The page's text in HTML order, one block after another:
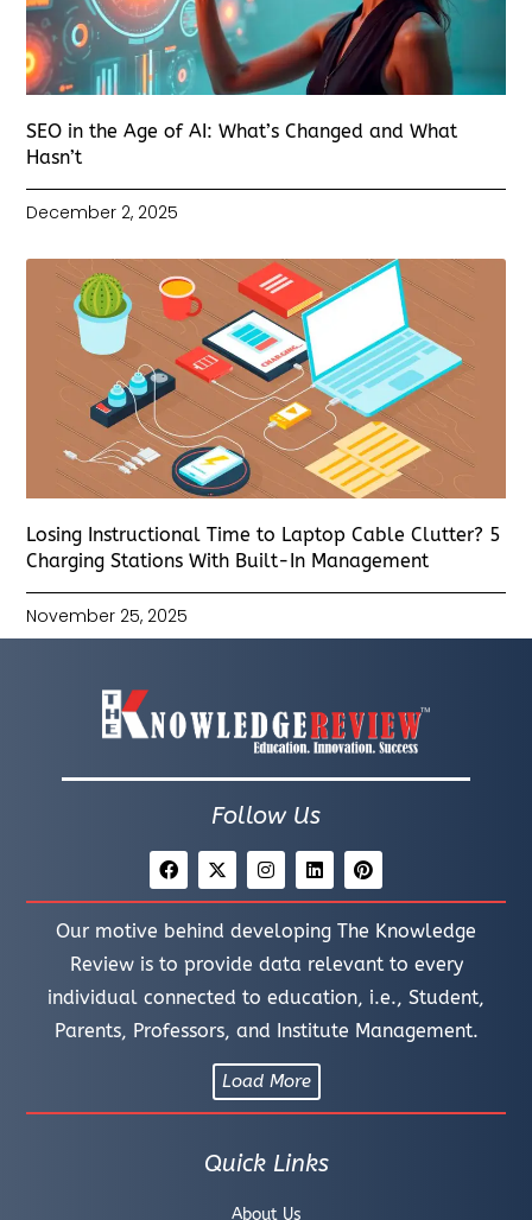
SEO in the Age of AI: What’s Changed and What
Hasn’t
December 2, 2025
Losing Instructional Time to Laptop Cable Clutter? 5
Charging Stations With Built-In Management
November 25, 2025
Follow Us
Our motive behind developing The Knowledge
Review is to provide data relevant to every
individual connected to education, i.e., Student,
Parents, Professors, and Institute Management.
Load More
Quick Links
About Us